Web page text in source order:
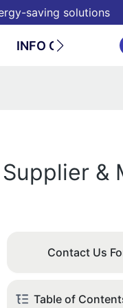
saving solutions
INFO CENTER
&
Contact Us
Table of